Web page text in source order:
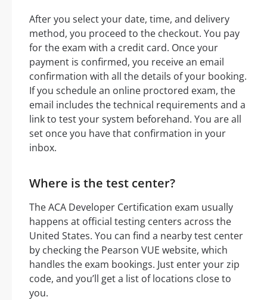
After you select your date, time, and delivery
method, you proceed to the checkout. You pay
for the exam with a credit card. Once your
payment is confirmed, you receive an email
confirmation with all the details of your booking.
If you schedule an online proctored exam, the
email includes the technical requirements and a
link to test your system beforehand. You are all
set once you have that confirmation in your
inbox.
Where is the test center?
The ACA Developer Certification exam usually
happens at official testing centers across the
United States. You can find a nearby test center
by checking the Pearson VUE website, which
handles the exam bookings. Just enter your zip
code, and you’ll get a list of locations close to
you.